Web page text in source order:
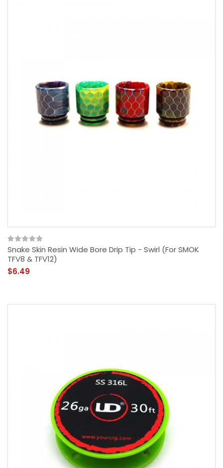
Snake Skin Resin Wide Bore Drip Tip - Swirl (For SMOK
TFV8 & TFV12)
$6.49